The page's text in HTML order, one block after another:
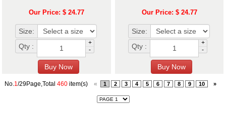
Our Price: $ 24.77
Size:
Qty :
+
-
Our Price: $ 24.77
Size:
Qty :
+
-
No.1/29Page,Total 460item(s) « 1 2 3 4 5 6 7 8 9 10 »